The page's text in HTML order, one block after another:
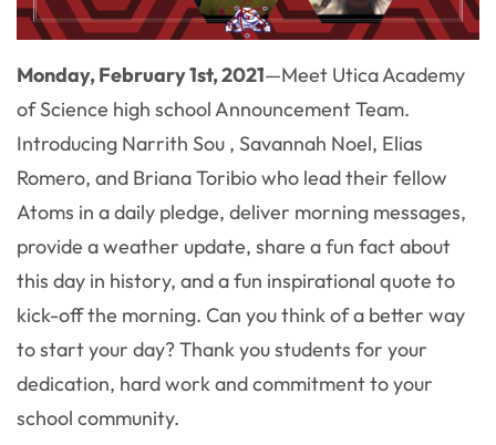
Monday, February 1st, 2021—Meet Utica Academy
of Science high school Announcement Team.
Introducing Narrith Sou , Savannah Noel, Elias
Romero, and Briana Toribio who lead their fellow
Atoms in a daily pledge, deliver morning messages,
provide a weather update, share a fun fact about
this day in history, and a fun inspirational quote to
kick-off the morning. Can you think of a better way
to start your day? Thank you students for your
dedication, hard work and commitment to your
school community.